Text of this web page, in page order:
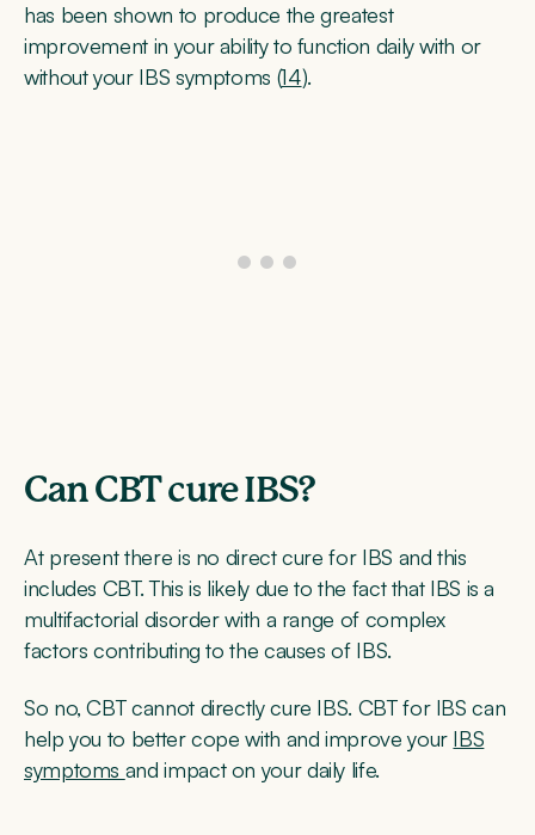
has been shown to produce the greatest
improvement in your ability to function daily with or
without your IBS symptoms (14).
Can CBT cure IBS?
At present there is no direct cure for IBS and this
includes CBT. This is likely due to the fact that IBS is a
multifactorial disorder with a range of complex
factors contributing to the causes of IBS.
So no, CBT cannot directly cure IBS. CBT for IBS can
help you to better cope with and improve your IBS
symptoms and impact on your daily life.